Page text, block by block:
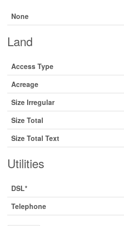
None
Land
Access Type
Acreage
Size Irregular
Size Total
Size Total Text
Utilities
DSL*
Telephone